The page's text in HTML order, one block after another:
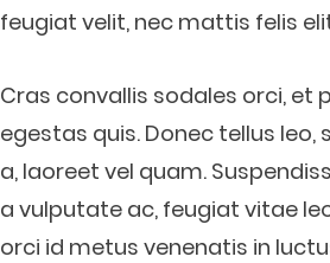
feugiat velit, nec mattis felis
Cras convallis sodales orci, et
egestas quis. Donec tellus leo,
a, laoreet vel quam.
a vulputate ac, feugiat vitae
orci id metus venenatis in